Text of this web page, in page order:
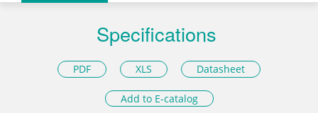
Specifications
PDF XLS Datasheet
Add to E-catalog